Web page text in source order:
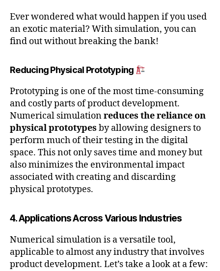
Ever wondered what would happen if you used
an exotic material? With simulation, you can
find out without breaking the bank!
Reducing Physical Prototyping
Prototyping is one of the most time-consuming
and costly parts of product development.
Numerical simulationreduces the reliance on
physical prototypes by allowing designers to
perform much of their testing in the digital
space. This not only saves time and money but
also minimizes the environmental impact
associated with creating and discarding
physical prototypes.
4. Applications Across Various Industries
Numerical simulation is a versatile tool,
applicable to almost any industry that involves
product development. Let’s take a look at a few: